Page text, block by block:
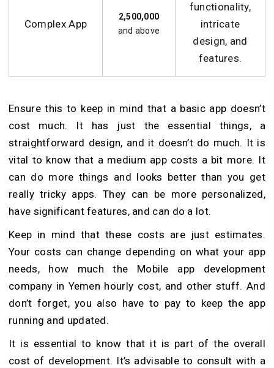
Complex App
2,500,000
and above
functionality,
intricate
design, and
features.
Ensure this to keep in mind that a basic app doesn’t
cost much. It has just the essential things, a
straightforward design, and it doesn’t do much. It is
vital to know that a me­dium app costs a bit more. It
can do more things and looks better than you get
really tricky apps. The­y can be more personalize­d,
have significant features, and can do a lot.
Ke­ep in mind that these costs are­ just estimates.
Your costs can change depending on what your app
needs, how much the Mobile app development
company in Yemen hourly cost, and other stuff. And
don’t forget, you also have to pay to keep the app
running and updated.
It is essential to know that it is part of the overall
cost of development. It’s advisable to consult with a